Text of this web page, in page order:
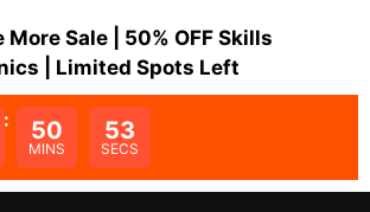
Sale | 50% OFF Skills
| Limited Spots Left
50
MINS
53
SECS